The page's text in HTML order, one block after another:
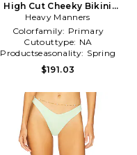
High Cut Cheeky Bikini
Bottom in Blue,Orange
Heavy Manners
Colorfamily: Primary
Cutouttype: NA
Productseasonality: Spring
$191.03